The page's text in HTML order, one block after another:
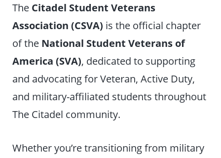
The Citadel Student Veterans
Association (CSVA) is the official chapter
of the National Student Veterans of
America (SVA), dedicated to supporting
and advocating for Veteran, Active Duty,
and military-affiliated students throughout
The Citadel community.
Whether you’re transitioning from military